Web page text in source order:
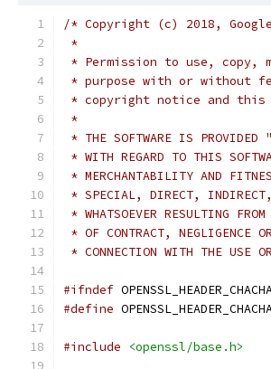
/* Copyright (c) 2018,
*
* Permission to use,
* purpose with or without
* copyright notice and
*
* THE SOFTWARE IS PROVIDED
* WITH REGARD TO THIS
* MERCHANTABILITY AND
* SPECIAL, DIRECT, INDIRECT,
* WHATSOEVER RESULTING
* OF CONTRACT, NEGLIGENCE
* CONNECTION WITH THE USE
#ifndef
#define
#include <openssl/base.h>